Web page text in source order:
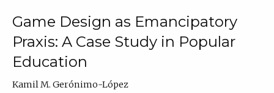
Game Design as Emancipatory
Praxis: A Case Study in Popular
Education
Kamil M. Gerónimo-López